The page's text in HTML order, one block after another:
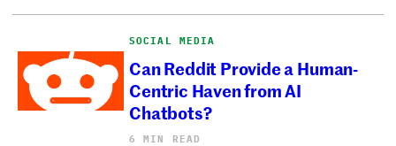
SOCIAL MEDIA
Can Reddit Provide a Human-
Centric Haven from AI
Chatbots?
6 MIN READ